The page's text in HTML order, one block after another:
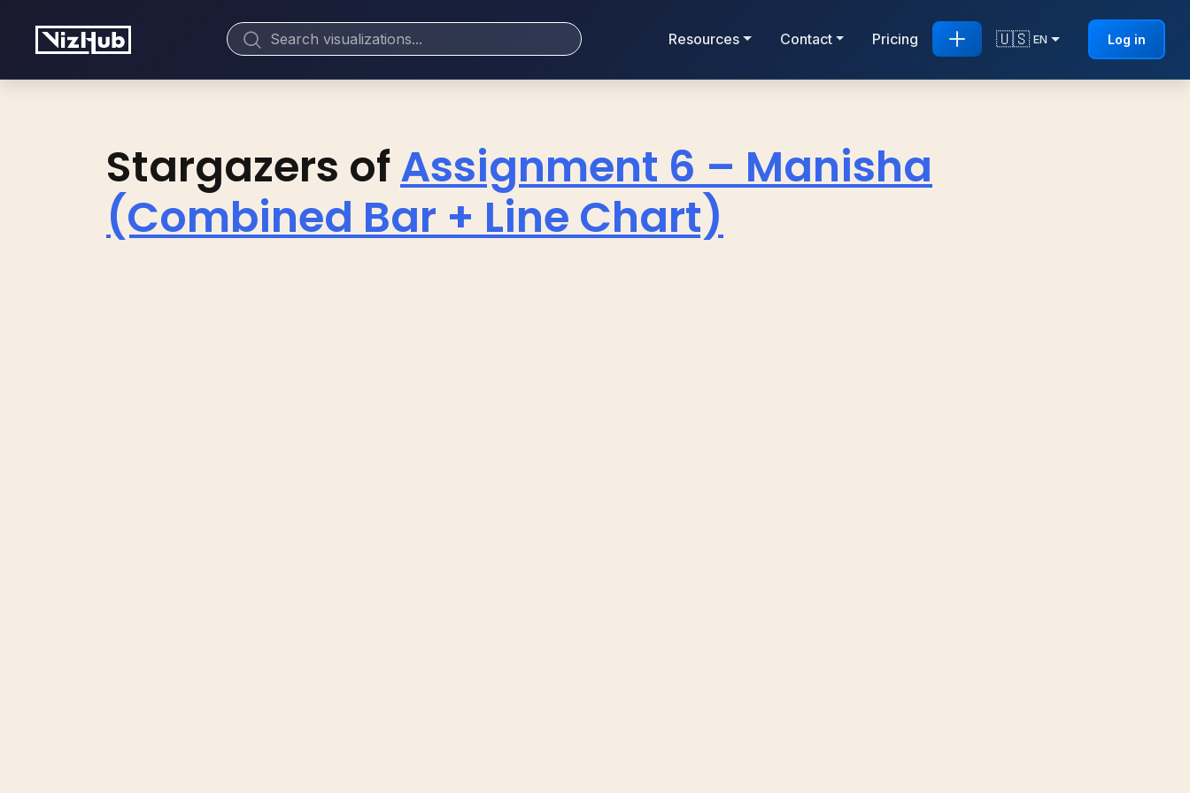
Resources Contact Pricing 🇺🇸 EN Log in
Stargazers ofAssignment 6 – Manisha
(Combined Bar + Line Chart)